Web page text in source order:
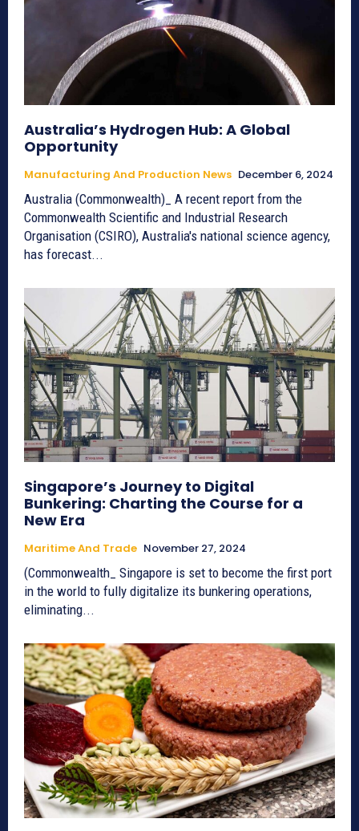
Australia’s Hydrogen Hub: A Global
Opportunity
Manufacturing And Production News December 6, 2024
Australia (Commonwealth)_ A recent report from the
Commonwealth Scientific and Industrial Research
Organisation (CSIRO), Australia's national science agency,
has forecast...
Singapore’s Journey to Digital
Bunkering: Charting the Course for a
New Era
Maritime And Trade November 27, 2024
(Commonwealth_ Singapore is set to become the first port
in the world to fully digitalize its bunkering operations,
eliminating...